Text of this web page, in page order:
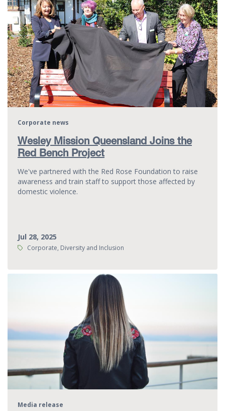
Wesley Mission Queensland Joins the
Red Bench Project
Corporate news
We've partnered with the Red Rose Foundation to raise
awareness and train staff to support those affected by
domestic violence.
Jul 28, 2025
Tags:Corporate, Diversity and Inclusion
Media release